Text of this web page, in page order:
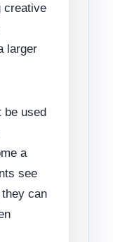
creative
larger
be used
a
see
can